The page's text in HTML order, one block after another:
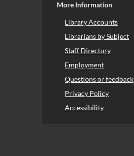
More Information
Library Accounts
Librarians by Subject
Staff Directory
Employment
Questions or feedback
Privacy Policy
Accessibility